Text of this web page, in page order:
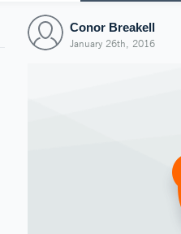
Conor Breakell
January 26th, 2016